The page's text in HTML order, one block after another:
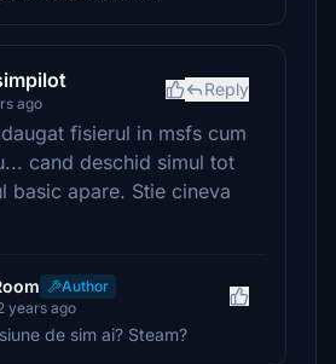
ago
Reply
fisierul in msfs cum
cand deschid simul tot
basic apare. Stie cineva
Author
years ago
de sim ai? Steam?